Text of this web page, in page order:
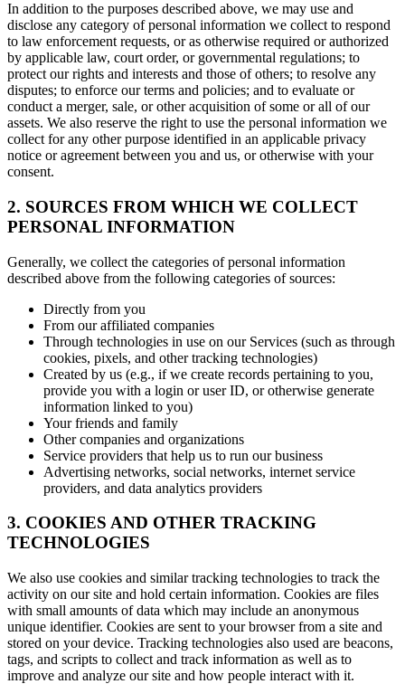
In addition to the purposes described above, we may use and
disclose any category of personal information we collect to respond
to law enforcement requests, or as otherwise required or authorized
by applicable law, court order, or governmental regulations; to
protect our rights and interests and those of others; to resolve any
disputes; to enforce our terms and policies; and to evaluate or
conduct a merger, sale, or other acquisition of some or all of our
assets. We also reserve the right to use the personal information we
collect for any other purpose identified in an applicable privacy
notice or agreement between you and us, or otherwise with your
consent.
2. SOURCES FROM WHICH WE COLLECT
PERSONAL INFORMATION
Generally, we collect the categories of personal information
described above from the following categories of sources:
Directly from you
From our affiliated companies
Through technologies in use on our Services (such as through
cookies, pixels, and other tracking technologies)
Created by us (e.g., if we create records pertaining to you,
provide you with a login or user ID, or otherwise generate
information linked to you)
Your friends and family
Other companies and organizations
Service providers that help us to run our business
Advertising networks, social networks, internet service
providers, and data analytics providers
3. COOKIES AND OTHER TRACKING
TECHNOLOGIES
We also use cookies and similar tracking technologies to track the
activity on our site and hold certain information. Cookies are files
with small amounts of data which may include an anonymous
unique identifier. Cookies are sent to your browser from a site and
stored on your device. Tracking technologies also used are beacons,
tags, and scripts to collect and track information as well as to
improve and analyze our site and how people interact with it.